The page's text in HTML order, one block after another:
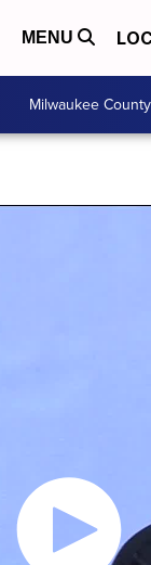
MENU
Milwaukee County